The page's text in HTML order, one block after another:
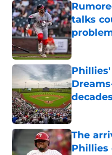
talks
Published
Published
The
Phillies